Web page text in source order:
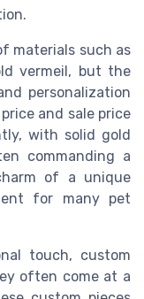
materials such as
vermeil, but the
personalization
and sale price
with solid gold
commanding a
of a unique
for many pet
touch, custom
often come at a